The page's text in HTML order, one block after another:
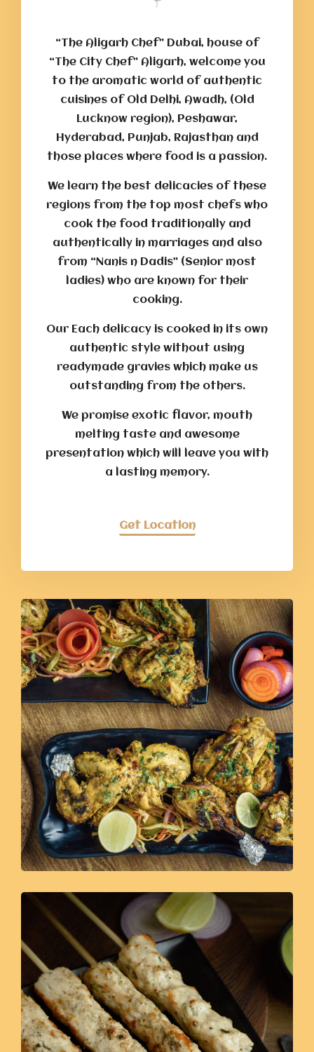
“The Aligarh Chef” Dubai, house of
“The City Chef” Aligarh, welcome you
to the aromatic world of authentic
cuisines of Old Delhi, Awadh, (Old
Lucknow region), Peshawar,
Hyderabad, Punjab, Rajasthan and
those places where food is a passion.
We learn the best delicacies of these
regions from the top most chefs who
cook the food traditionally and
authentically in marriages and also
from “Nanis n Dadis” (Senior most
ladies) who are known for their
cooking.
Our Each delicacy is cooked in its own
authentic style without using
readymade gravies which make us
outstanding from the others.
We promise exotic flavor, mouth
melting taste and awesome
presentation which will leave you with
a lasting memory.
Get Location